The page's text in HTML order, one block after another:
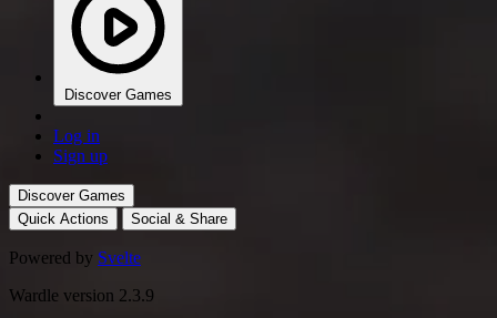
Discover Games
Log in
Sign up
Discover Games
Quick Actions
Social & Share
Powered by Svelte
Wardle version 2.3.9